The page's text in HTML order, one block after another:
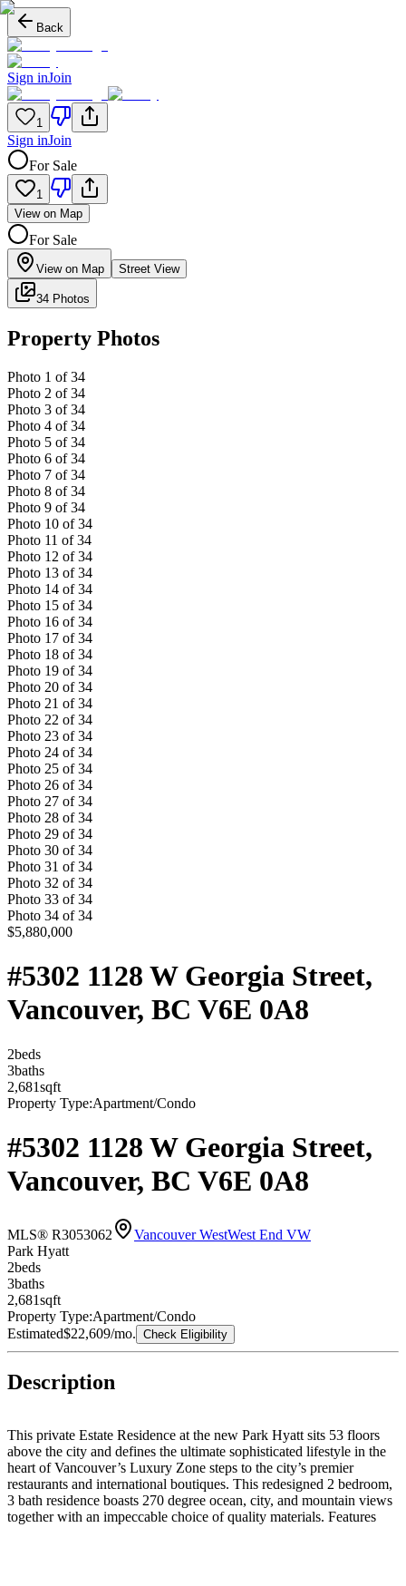
Back
Sign inJoin
1
Sign inJoin
For Sale
1
View on Map
For Sale
View on Map Street View
34 Photos
Property Photos
Photo 1 of 34
Photo 2 of 34
Photo 3 of 34
Photo 4 of 34
Photo 5 of 34
Photo 6 of 34
Photo 7 of 34
Photo 8 of 34
Photo 9 of 34
Photo 10 of 34
Photo 11 of 34
Photo 12 of 34
Photo 13 of 34
Photo 14 of 34
Photo 15 of 34
Photo 16 of 34
Photo 17 of 34
Photo 18 of 34
Photo 19 of 34
Photo 20 of 34
Photo 21 of 34
Photo 22 of 34
Photo 23 of 34
Photo 24 of 34
Photo 25 of 34
Photo 26 of 34
Photo 27 of 34
Photo 28 of 34
Photo 29 of 34
Photo 30 of 34
Photo 31 of 34
Photo 32 of 34
Photo 33 of 34
Photo 34 of 34
$5,880,000
#5302 1128 W Georgia Street,
Vancouver, BC V6E 0A8
2beds
3baths
2,681sqft
Property Type:Apartment/Condo
#5302 1128 W Georgia Street,
Vancouver, BC V6E 0A8
MLS® R3053062 Vancouver WestWest End VW
Park Hyatt
2beds
3baths
2,681sqft
Property Type:Apartment/Condo
Estimated$22,609/mo. Check Eligibility
Description
This private Estate Residence at the new Park Hyatt sits 53 floors
above the city and defines the ultimate sophisticated lifestyle in the
heart of Vancouver’s Luxury Zone steps to the city’s premier
restaurants and international boutiques. This redesigned 2 bedroom,
3 bath residence boasts 270 degree ocean, city, and mountain views
together with an impeccable choice of quality materials. Features